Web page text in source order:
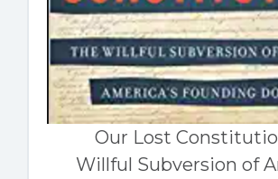
Our Lost
Willful Subversion of